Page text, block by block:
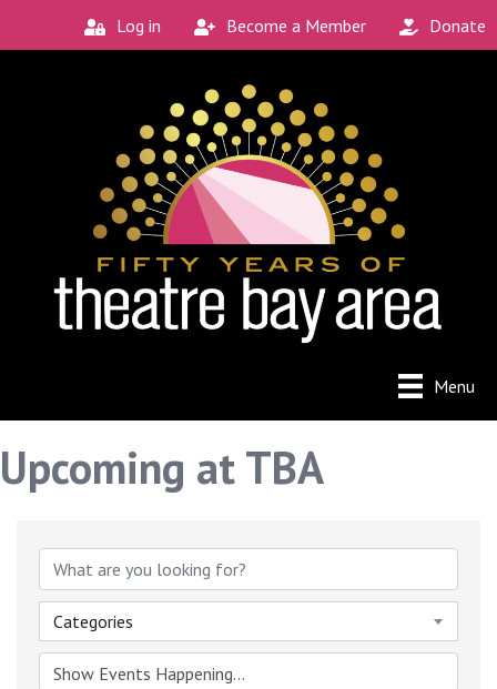
Log in Become a Member Donate
Menu
Upcoming at TBA
Categories